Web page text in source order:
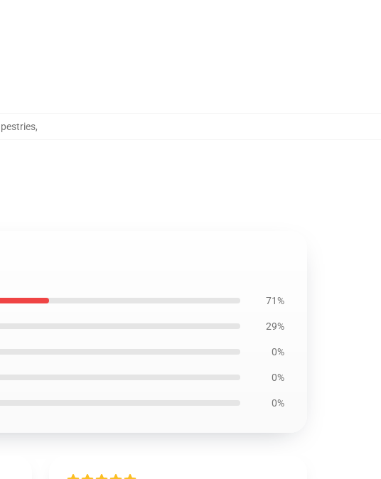
,
71%
29%
0%
0%
0%